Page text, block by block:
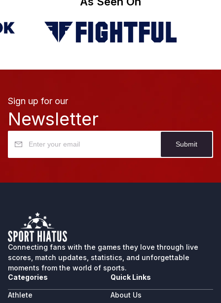
Sign up for our
Newsletter
Submit
Connecting fans with the games they love through live
scores, match updates, statistics, and unforgettable
moments from the world of sports.
Categories
Athlete
Quick Links
About Us